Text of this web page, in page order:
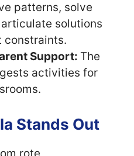
patterns, solve
solutions
constraints.
Support: The
activities for
Stands Out
rote